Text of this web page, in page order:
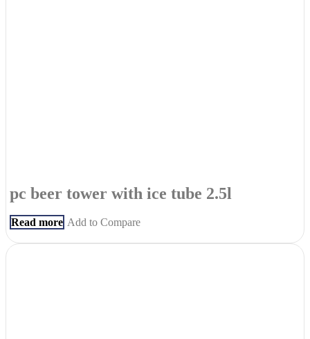
pc beer tower with ice tube 2.5l
Read more Add to Compare